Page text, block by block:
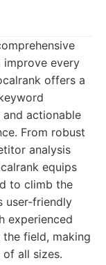
improve every
offers a
actionable
From robust
analysis
equips
to climb the
user-friendly
experienced
field, making
all sizes.